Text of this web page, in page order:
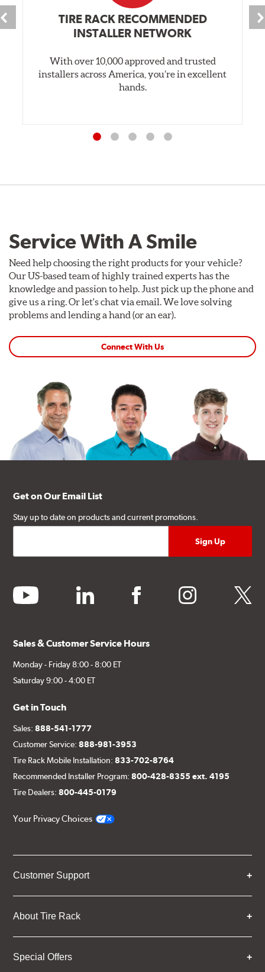
TIRE RACK RECOMMENDED
INSTALLER NETWORK
With over 10,000 approved and trusted
installers across America, you’re in excellent
hands.
Service With A Smile
Need help choosing the right products for your vehicle?
Our US-based team of highly trained experts has the
knowledge and passion to help. Just pick up the phone and
give us a ring. Or let's chat via email. We love solving
problems and lending a hand (or an ear).
Connect With Us
Get on Our Email List
Stay up to date on products and current promotions.
youtube linkedin facebook instagram twitter
Sales & Customer Service Hours
Monday - Friday 8:00 - 8:00 ET
Saturday 9:00 - 4:00 ET
Get in Touch
Sales:888-541-1777
Customer Service:888-981-3953
Tire Rack Mobile Installation:833-702-8764
Recommended Installer Program:800-428-8355 ext. 4195
Tire Dealers:800-445-0179
Your Privacy Choices
Customer Support
About Tire Rack
Special Offers